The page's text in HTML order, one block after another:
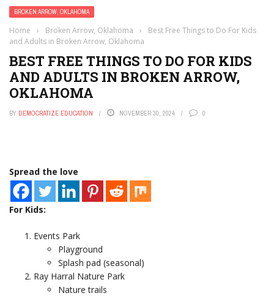
BROKEN ARROW, OKLAHOMA
Home › Broken Arrow, Oklahoma ›
Best Free Things to Do For Kids
and Adults in Broken Arrow, Oklahoma
BEST FREE THINGS TO DO FOR KIDS
AND ADULTS IN BROKEN ARROW,
OKLAHOMA
BY DEMOCRATIZE EDUCATION NOVEMBER 30, 2024 0
Spread the love
For Kids:
Events Park
Playground
Splash pad (seasonal)
Ray Harral Nature Park
Nature trails